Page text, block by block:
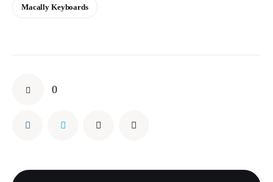
Macally Keyboards
0